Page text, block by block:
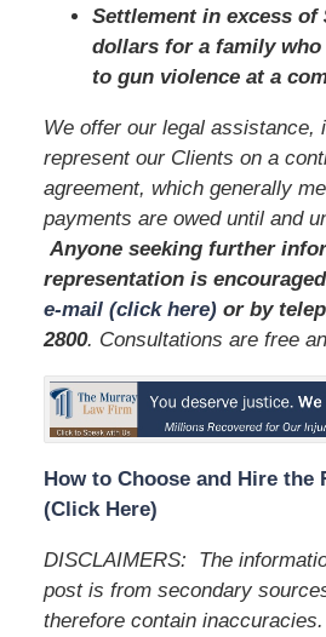
Settlement in excess of
dollars for a family who
to gun violence at a
We offer our legal
represent our Clients on a
agreement, which generally
payments are owed until and
Anyone seeking further
representation is
e-mail (click here)or by
2800. Consultations are free
How to Choose and Hire the
(Click Here)
DISCLAIMERS: The
post is from secondary
therefore contain